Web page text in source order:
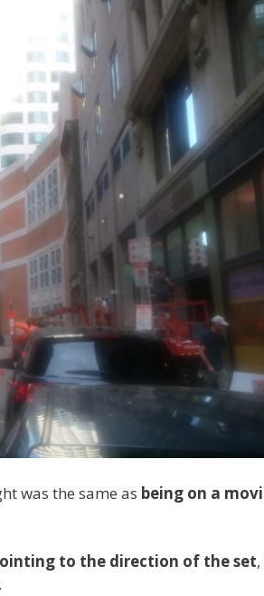
was the same as being on a
to the direction of the set
.